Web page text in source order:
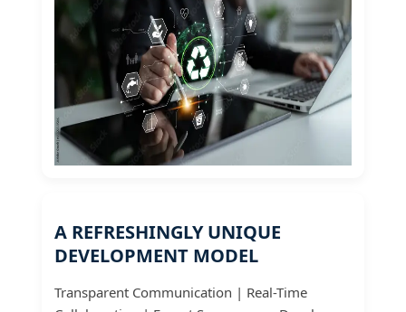
A REFRESHINGLY UNIQUE
DEVELOPMENT MODEL
Transparent Communication | Real-Time